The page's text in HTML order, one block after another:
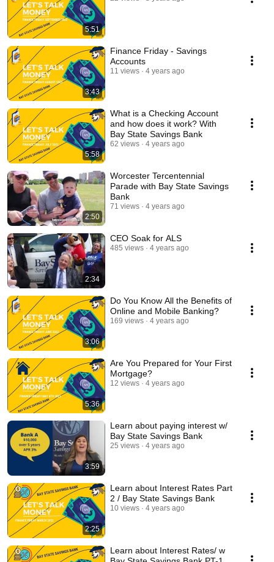
5:51
3:43
Finance Friday - Savings
Accounts
11 views 4 years ago
5:58
What is a Checking Account
and how does it work? With
Bay State Savings Bank
62 views 4 years ago
2:50
Worcester Tercentennial
Parade with Bay State Savings
Bank
71 views 4 years ago
2:34
CEO Soak for ALS
485 views 4 years ago
3:06
Do You Know All the Benefits of
Online and Mobile Banking?
169 views 4 years ago
5:36
Are You Prepared for Your First
Mortgage?
12 views 4 years ago
3:59
Learn about paying interest w/
Bay State Savings Bank
25 views 4 years ago
2:25
Learn about Interest Rates Part
2 / Bay State Savings Bank
10 views 4 years ago
Learn about Interest Rates/ w